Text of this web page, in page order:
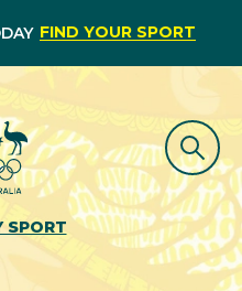
FIND YOUR SPORT
SPORT